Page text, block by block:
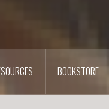
BOOKSTORE